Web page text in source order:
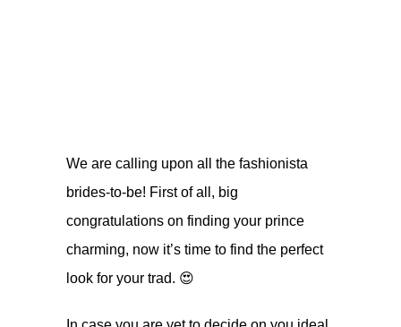
We are calling upon all the fashionista
brides-to-be! First of all, big
congratulations on finding your prince
charming, now it’s time to find the perfect
look for your trad. 😍